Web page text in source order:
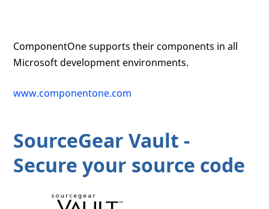
ComponentOne supports their components in all
Microsoft development environments.
www.componentone.com
SourceGear Vault -
Secure your source code